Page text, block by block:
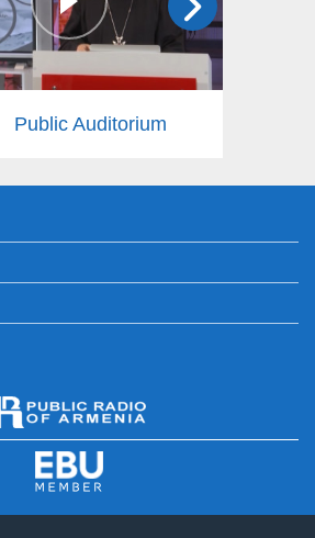
Public Auditorium